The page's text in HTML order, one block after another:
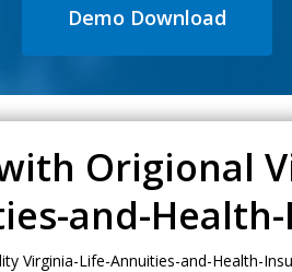
Demo Download
Origional
and-
Virginia-Life-Annuities-and-Health-